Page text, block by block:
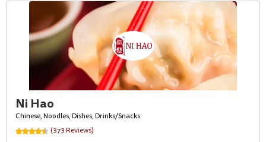
Ni Hao
Chinese, Noodles, Dishes, Drinks/Snacks
(373 Reviews)